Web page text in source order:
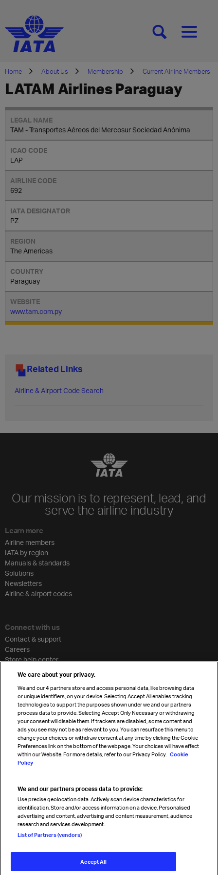
[SEARCH][MENU]
Home About Us Membership Current Airline Members
LATAM Airlines Paraguay
TAM - Transportes Aéreos del Mercosur Sociedad Anónima
LAP
692
PZ
The Americas
Paraguay
www.tam.com.py
Related Links
Airline & Airport Code Search
Our mission is to represent, lead, and
serve the airline industry
Learn more
Airline members
IATA by region
Manuals & standards
Solutions
Newsletters
Airline & airport codes
Connect with us
Contact & support
Careers
Store help center
Cargo agency program
Strategic partnerships
Sign up for IATA news
Read magazine
Follow us
We care about your privacy.
We and our4 partners store and access personal data, like browsing data
or unique identifiers, on your device. Selecting Accept All enables tracking
technologies to support the purposes shown under we and our partners
process data to provide. Selecting Accept Only Necessary or withdrawing
your consent will disable them. If trackers are disabled, some content and
ads you see may not be as relevant to you. You can resurface this menu to
change your choices or withdraw consent at any time by clicking the Cookie
Preferences link on the bottom of the webpage. Your choices will have effect
within our Website. For more details, refer to our Privacy Policy. Cookie
Policy
We and our partners process data to provide:
Use precise geolocation data. Actively scan device characteristics for
identification. Store and/or access information on a device. Personalised
advertising and content, advertising and content measurement, audience
research and services development.
List of Partners (vendors)
Accept All